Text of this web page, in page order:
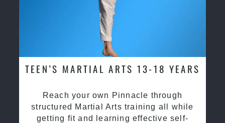
TEEN’S MARTIAL ARTS 13-18 YEARS
Reach your own Pinnacle through
structured Martial Arts training all while
getting fit and learning effective self-